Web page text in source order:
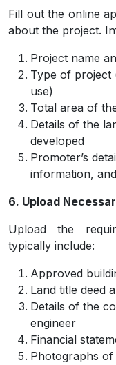
Fill out the online
about the project.
Project name
Type of project
use)
Total area of
Details of the
developed
Promoter’s
information,
6. Upload
Upload the
typically include:
Approved
Land title deed
Details of the
engineer
Financial
Photographs